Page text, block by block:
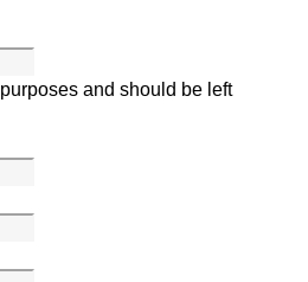
and should be left